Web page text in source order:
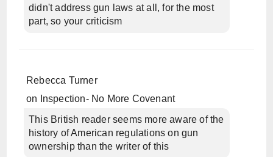
didn't address gun laws at all, for the most
part, so your criticism
Rebecca Turner
on
Inspection- No More Covenant
This British reader seems more aware of the
history of American regulations on gun
ownership than the writer of this